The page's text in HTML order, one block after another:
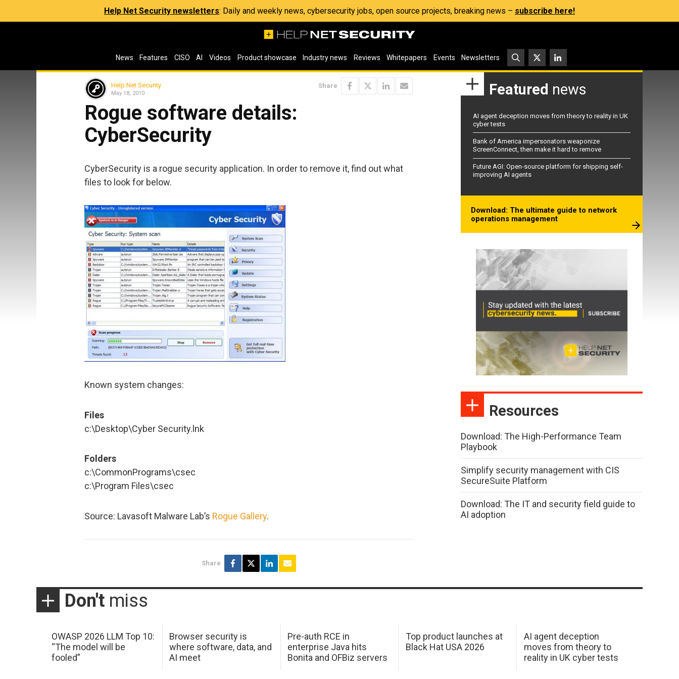
Help Net Security newsletters: Daily and weekly news, cybersecurity jobs, open source projects, breaking news – subscribe here!
News Features CISO AI Videos Product showcase Industry news Reviews Whitepapers Events Newsletters
Help Net Security
May 18, 2010
Share
Rogue software details:
CyberSecurity
CyberSecurity is a rogue security application. In order to remove it, find out what
files to look for below.
Known system changes:
Files
c:\Desktop\Cyber Security.lnk
Folders
c:\CommonPrograms\csec
c:\Program Files\csec
Source: Lavasoft Malware Lab’s Rogue Gallery.
Share
Featured news
AI agent deception moves from theory to reality in UK
cyber tests
Bank of America impersonators weaponize
ScreenConnect, then make it hard to remove
Future AGI: Open-source platform for shipping self-
improving AI agents
Download: The ultimate guide to network
operations management
Resources
Download: The High-Performance Team
Playbook
Simplify security management with CIS
SecureSuite Platform
Download: The IT and security field guide to
AI adoption
Don't miss
OWASP 2026 LLM Top 10:
“The model will be
fooled”
Browser security is
where software, data, and
AI meet
Pre-auth RCE in
enterprise Java hits
Bonita and OFBiz servers
Top product launches at
Black Hat USA 2026
AI agent deception
moves from theory to
reality in UK cyber tests